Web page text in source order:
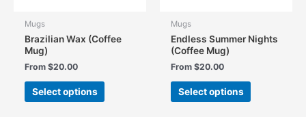
Mugs
Brazilian Wax (Coffee
Mug)
From$20.00
Select options
This
Mugs
Endless Summer Nights
(Coffee Mug)
From$20.00
Select options
This